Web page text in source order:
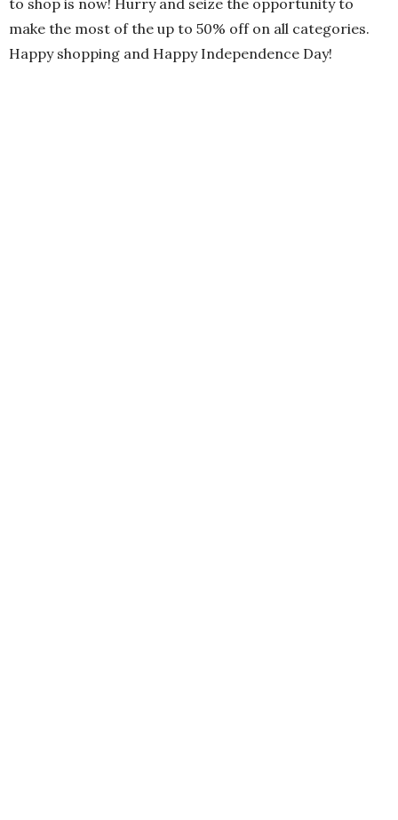
make the most of the up to 50% off on all categories.
Happy shopping and Happy Independence Day!